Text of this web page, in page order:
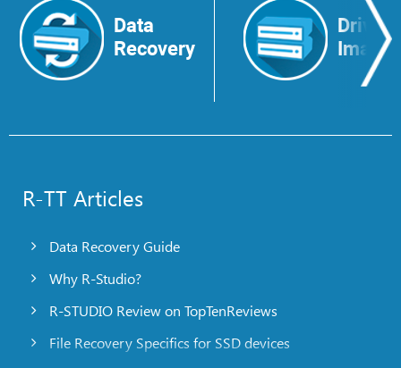
Data
Recovery
Drive
Image
R-TT Articles
Data Recovery Guide
Why R-Studio?
R-STUDIO Review on TopTenReviews
File Recovery Specifics for SSD devices